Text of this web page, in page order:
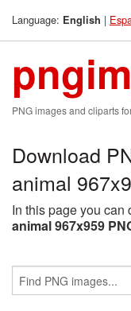
Language: English |
PNG images and cliparts
Download
animal
In this page you
animal 967x959